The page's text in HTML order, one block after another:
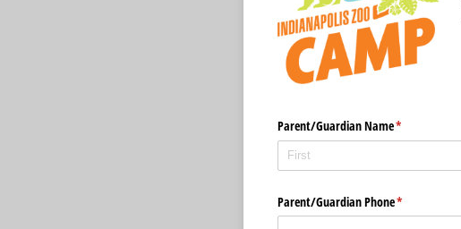
Parent/​Guardian Name*
(required)
Parent/​Guardian Phone*
(required)